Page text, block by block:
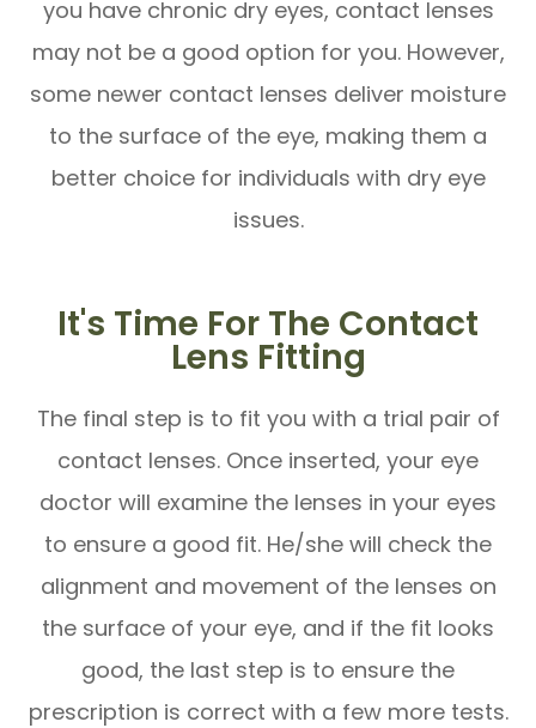
you have chronic dry eyes, contact lenses
may not be a good option for you. However,
some newer contact lenses deliver moisture
to the surface of the eye, making them a
better choice for individuals with dry eye
issues.
It's Time For The Contact
Lens Fitting
The final step is to fit you with a trial pair of
contact lenses. Once inserted, your eye
doctor will examine the lenses in your eyes
to ensure a good fit. He/she will check the
alignment and movement of the lenses on
the surface of your eye, and if the fit looks
good, the last step is to ensure the
prescription is correct with a few more tests.